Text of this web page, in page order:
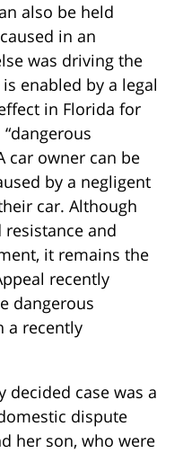
also be held
in an
was driving the
enabled by a legal
in Florida for
car owner can be
by a negligent
car. Although
and
it remains the
recently
dangerous
a recently
case was a
dispute
her son, who were